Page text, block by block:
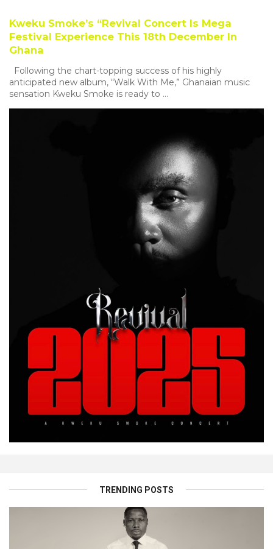
Kweku Smoke’s “Revival Concert Is Mega
Festival Experience This 18th December In
Ghana
Following the chart-topping success of his highly
anticipated new album, “Walk With Me,” Ghanaian music
sensation Kweku Smoke is ready to ...
TRENDING POSTS